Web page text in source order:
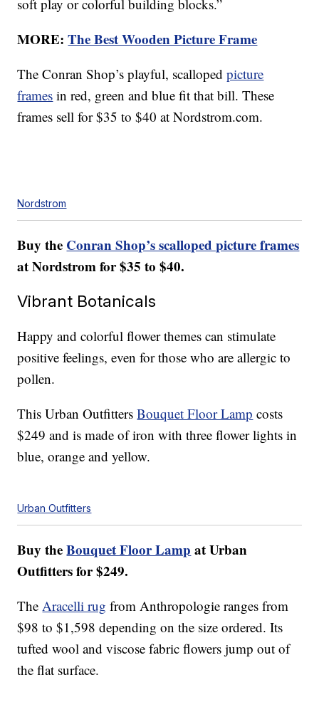
soft play or colorful building blocks.”
MORE:The Best Wooden Picture Frame
The Conran Shop’s playful, scallopedpicture
frames in red, green and blue fit that bill. These
frames sell for $35 to $40 at Nordstrom.com.
Nordstrom
Buy the Conran Shop’s scalloped picture frames
at Nordstrom for $35 to $40.
Vibrant Botanicals
Happy and colorful flower themes can stimulate
positive feelings, even for those who are allergic to
pollen.
This Urban OutfittersBouquet Floor Lamp costs
$249 and is made of iron with three flower lights in
blue, orange and yellow.
Urban Outfitters
Buy theBouquet Floor Lamp at Urban
Outfitters for $249.
TheAracelli rug from Anthropologie ranges from
$98 to $1,598 depending on the size ordered. Its
tufted wool and viscose fabric flowers jump out of
the flat surface.